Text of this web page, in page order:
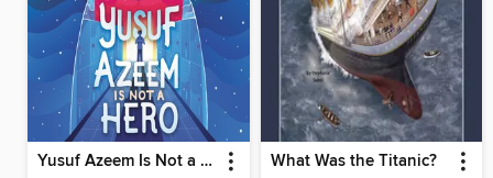
Yusuf Azeem Is Not a Hero What Was the Titanic?